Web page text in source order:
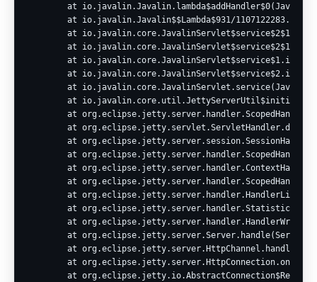
at
at io.javalin.Javalin$$Lambda$931/
at
at
at
at
at
at
at
at
at
at
at
at
at
at
at
at
at
at
at